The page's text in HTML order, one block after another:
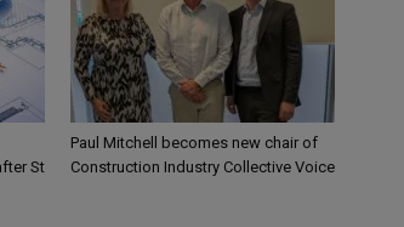
St
Paul Mitchell becomes new chair of
Construction Industry Collective Voice